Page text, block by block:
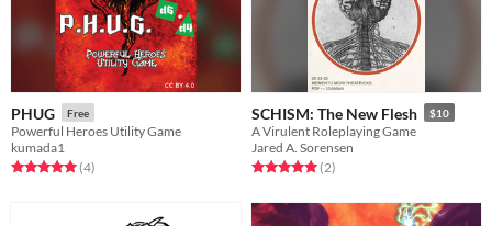
PHUG Free
Powerful Heroes Utility Game
kumada1
Rated 5.0 out of 5 stars
(4total ratings
)
SCHISM: The New Flesh $10
A Virulent Roleplaying Game
Jared A. Sorensen
Rated 5.0 out of 5 stars
(2total ratings
)